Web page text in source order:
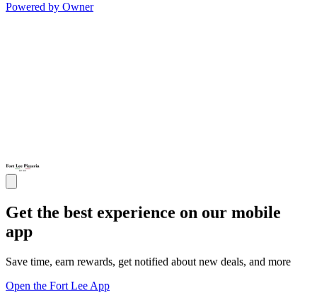
Powered by Owner
Get the best experience on our mobile
app
Save time, earn rewards, get notified about new deals, and more
Open the Fort Lee App